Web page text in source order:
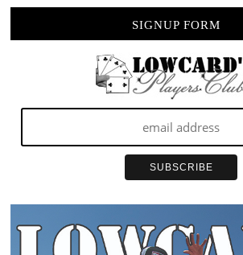
SIGNUP FORM